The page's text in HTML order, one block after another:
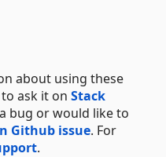
about using these
ask it on Stack
bug or would like to
Github issue. For
.